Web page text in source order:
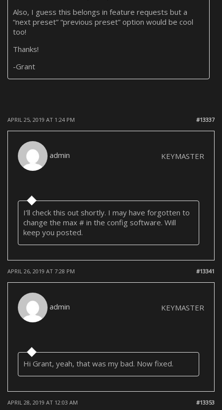
Also, I guess this belongs in feature requests but a
“next preset” “previous preset” option would be cool
too!
Thanks!
-Grant
APRIL 25, 2019 AT 1:24 PM #13337
admin KEYMASTER
I’ll check this out shortly. I may have forgotten to
change the max # in the config software. Will
keep you posted.
APRIL 26, 2019 AT 7:28 PM #13341
admin KEYMASTER
Hi Grant, yeah, that was my bad. Now fixed.
APRIL 28, 2019 AT 12:03 AM #13353